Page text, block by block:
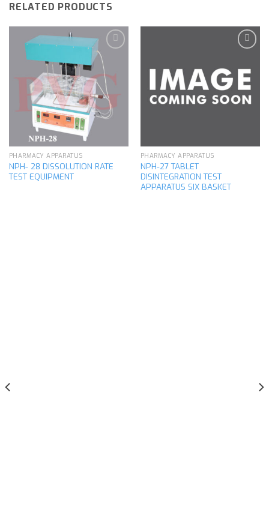
RELATED PRODUCTS
Add to
wishlist
PHARMACY APPARATUS
NPH- 28 DISSOLUTION RATE
TEST EQUIPMENT
Add to
wishlist
PHARMACY APPARATUS
NPH-27 TABLET
DISINTEGRATION TEST
APPARATUS SIX BASKET